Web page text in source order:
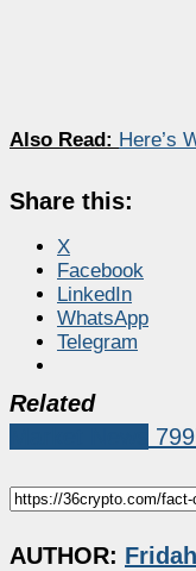
Also Read: Here’s
Share this:
X
Facebook
LinkedIn
WhatsApp
Telegram
Related
AUTHOR: